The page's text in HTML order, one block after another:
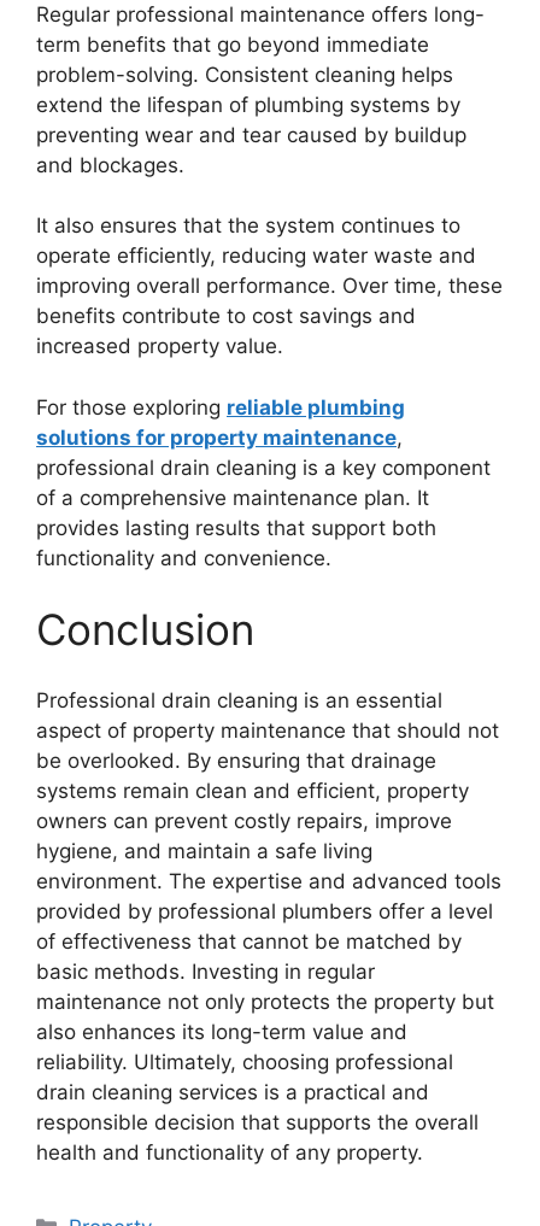
Regular professional maintenance offers long-
term benefits that go beyond immediate
problem-solving. Consistent cleaning helps
extend the lifespan of plumbing systems by
preventing wear and tear caused by buildup
and blockages.
It also ensures that the system continues to
operate efficiently, reducing water waste and
improving overall performance. Over time, these
benefits contribute to cost savings and
increased property value.
For those exploring reliable plumbing
solutions for property maintenance,
professional drain cleaning is a key component
of a comprehensive maintenance plan. It
provides lasting results that support both
functionality and convenience.
Conclusion
Professional drain cleaning is an essential
aspect of property maintenance that should not
be overlooked. By ensuring that drainage
systems remain clean and efficient, property
owners can prevent costly repairs, improve
hygiene, and maintain a safe living
environment. The expertise and advanced tools
provided by professional plumbers offer a level
of effectiveness that cannot be matched by
basic methods. Investing in regular
maintenance not only protects the property but
also enhances its long-term value and
reliability. Ultimately, choosing professional
drain cleaning services is a practical and
responsible decision that supports the overall
health and functionality of any property.